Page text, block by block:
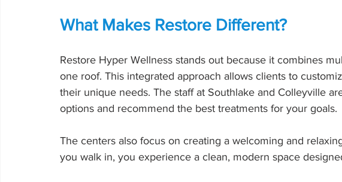
What Makes Restore Different?
Restore Hyper Wellness stands out because it combines
one roof. This integrated approach allows clients to
their unique needs. The staff at Southlake and Colleyville
options and recommend the best treatments for your goals.
The centers also focus on creating a welcoming and
you walk in, you experience a clean, modern space